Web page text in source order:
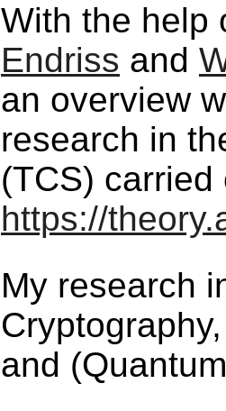
With the help
Endriss and
an overview
research in
(TCS) carried
https://
My research
and